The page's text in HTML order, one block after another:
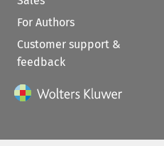
For Authors
Customer support &
feedback